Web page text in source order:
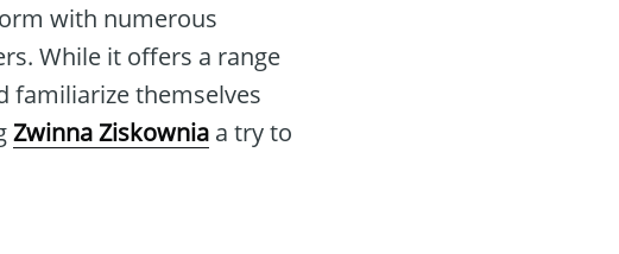
with numerous
While it offers a range
familiarize themselves
Zwinna Ziskownia a try to